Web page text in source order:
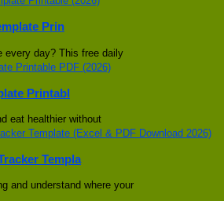
Prin
every day? This free daily
Printabl
eat healthier without
Templa
and understand where your